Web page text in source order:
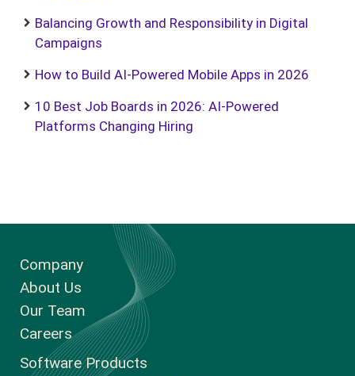
Balancing Growth and Responsibility in Digital
Campaigns
How to Build AI-Powered Mobile Apps in 2026
10 Best Job Boards in 2026: AI-Powered
Platforms Changing Hiring
Company
About Us
Our Team
Careers
Software Products